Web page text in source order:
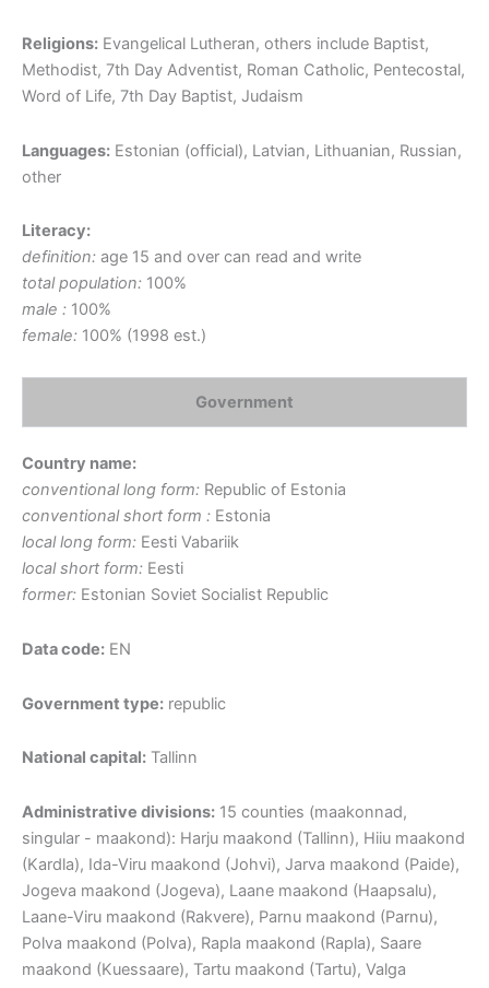
Religions: Evangelical Lutheran, others include Baptist,
Methodist, 7th Day Adventist, Roman Catholic, Pentecostal,
Word of Life, 7th Day Baptist, Judaism
Languages: Estonian (official), Latvian, Lithuanian, Russian,
other
Literacy:
definition: age 15 and over can read and write
total population: 100%
male : 100%
female: 100% (1998 est.)
Government
Country name:
conventional long form: Republic of Estonia
conventional short form : Estonia
local long form: Eesti Vabariik
local short form: Eesti
former: Estonian Soviet Socialist Republic
Data code: EN
Government type: republic
National capital: Tallinn
Administrative divisions: 15 counties (maakonnad,
singular - maakond): Harju maakond (Tallinn), Hiiu maakond
(Kardla), Ida-Viru maakond (Johvi), Jarva maakond (Paide),
Jogeva maakond (Jogeva), Laane maakond (Haapsalu),
Laane-Viru maakond (Rakvere), Parnu maakond (Parnu),
Polva maakond (Polva), Rapla maakond (Rapla), Saare
maakond (Kuessaare), Tartu maakond (Tartu), Valga